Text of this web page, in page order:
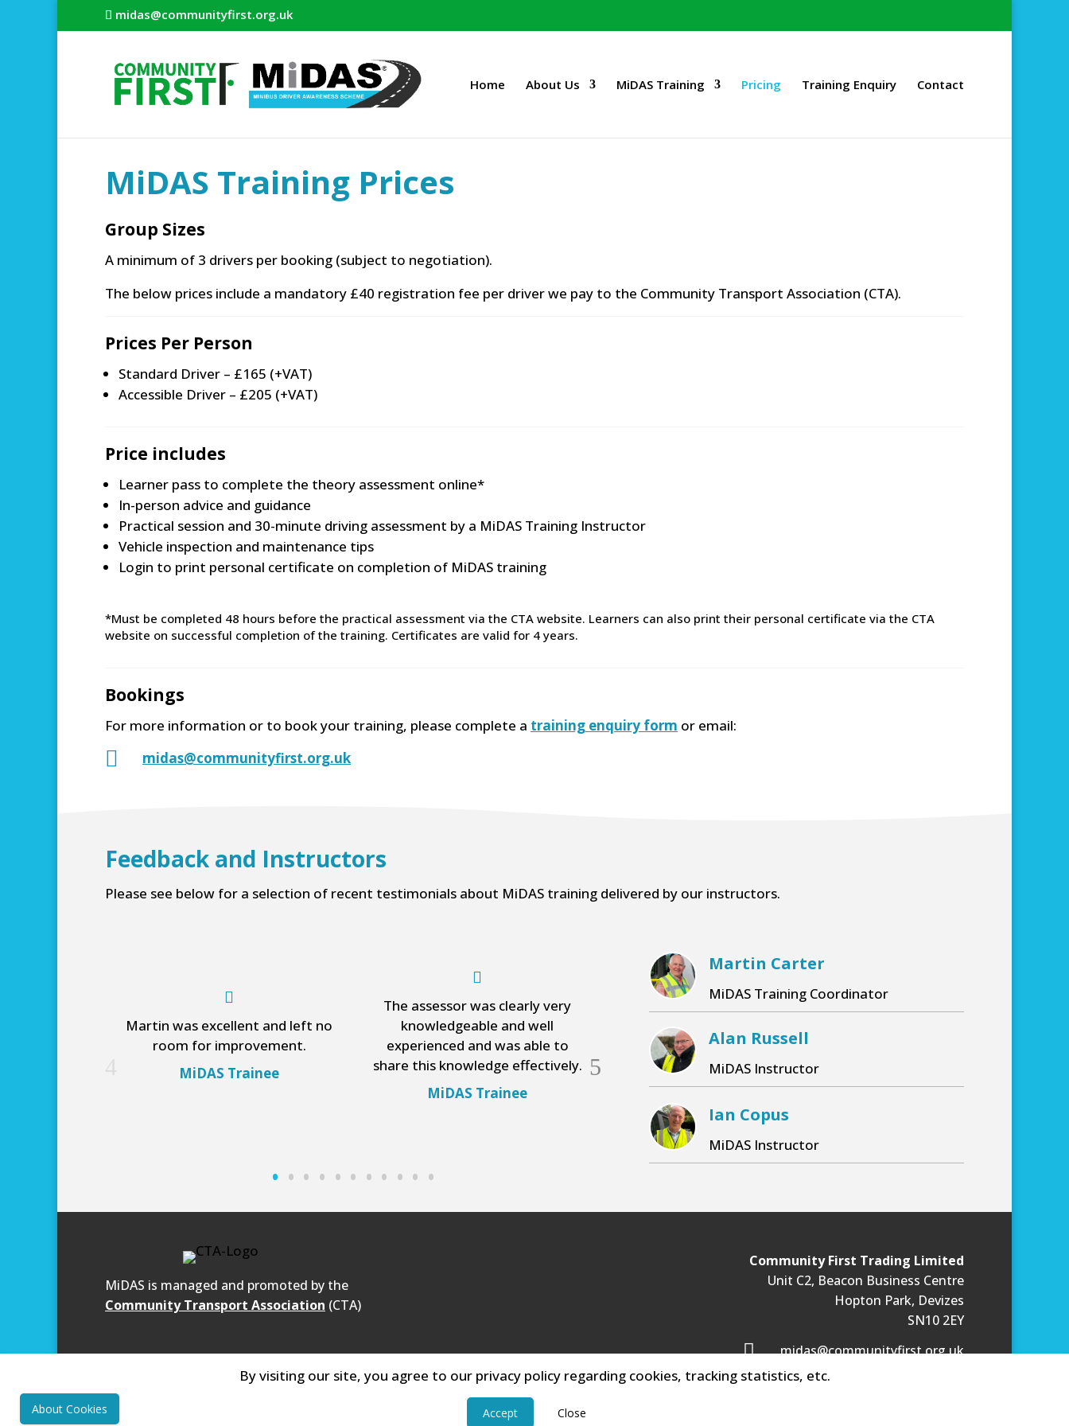
By visiting our site, you agree to our privacy policy regarding cookies, tracking statistics, etc.
Accept Close
About Cookies
midas@communityfirst.org.uk
Home About Us MiDAS Training Pricing Training Enquiry Contact
MiDAS Training Prices
Group Sizes
A minimum of 3 drivers per booking (subject to negotiation).
The below prices include a mandatory £40 registration fee per driver we pay to the Community Transport Association (CTA).
Prices Per Person
Standard Driver – £165 (+VAT)
Accessible Driver – £205 (+VAT)
Price includes
Learner pass to complete the theory assessment online*
In-person advice and guidance
Practical session and 30-minute driving assessment by a MiDAS Training Instructor
Vehicle inspection and maintenance tips
Login to print personal certificate on completion of MiDAS training
*Must be completed 48 hours before the practical assessment via the CTA website. Learners can also print their personal certificate via the CTA
website on successful completion of the training. Certificates are valid for 4 years.
Bookings
For more information or to book your training, please complete a training enquiry form or email:
 midas@communityfirst.org.uk
Feedback and Instructors
Please see below for a selection of recent testimonials about MiDAS training delivered by our instructors.
Martin was excellent and left no
room for improvement.
MiDAS Trainee
The assessor was clearly very
knowledgeable and well
experienced and was able to
share this knowledge effectively.
MiDAS Trainee
knowledgeable instructor who
listened to and answered our
questions thoroughly.
MiDAS Trainee
5
Martin Carter
MiDAS Training Coordinator
Alan Russell
MiDAS Instructor
Ian Copus
MiDAS Instructor
MiDAS is managed and promoted by the
Community Transport Association (CTA)
Community First Trading Limited
Unit C2, Beacon Business Centre
Hopton Park, Devizes
SN10 2EY
 midas@communityfirst.org.uk
Community First